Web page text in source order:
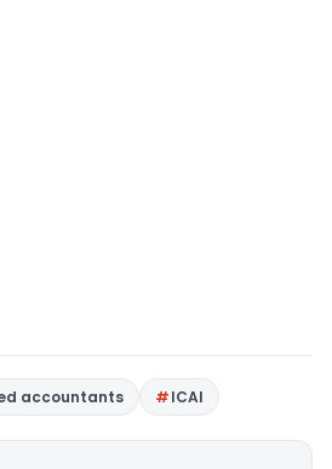
accountants ICAI